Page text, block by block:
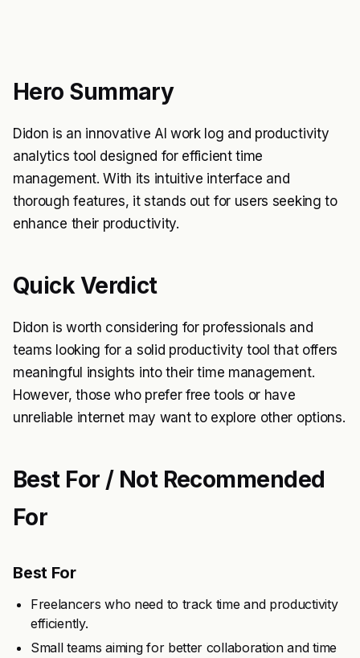
Hero Summary
Didon is an innovative AI work log and productivity
analytics tool designed for efficient time
management. With its intuitive interface and
thorough features, it stands out for users seeking to
enhance their productivity.
Quick Verdict
Didon is worth considering for professionals and
teams looking for a solid productivity tool that offers
meaningful insights into their time management.
However, those who prefer free tools or have
unreliable internet may want to explore other options.
Best For / Not Recommended
For
Best For
Freelancers who need to track time and productivity
efficiently.
Small teams aiming for better collaboration and time